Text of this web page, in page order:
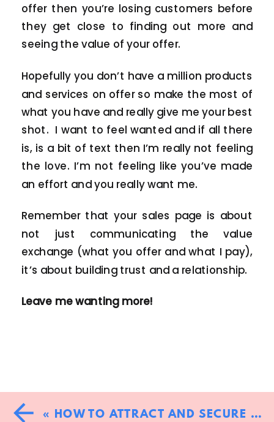
offer then you’re losing customers before
they get close to finding out more and
seeing the value of your offer.
Hopefully you don’t have a million products
and services on offer so make the most of
what you have and really give me your best
shot. I want to feel wanted and if all there
is, is a bit of text then I’m really not feeling
the love. I’m not feeling like you’ve made
an effort and you really want me.
Remember that your sales page is about
not just communicating the value
exchange (what you offer and what I pay),
it’s about building trust and a relationship.
Leave me wanting more!
« HOW TO ATTRACT AND SECURE MORE CLIENTS: 10 PROVEN STRATEGIES